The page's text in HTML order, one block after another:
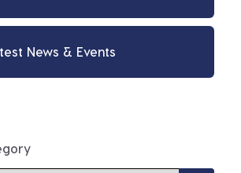
News & Events